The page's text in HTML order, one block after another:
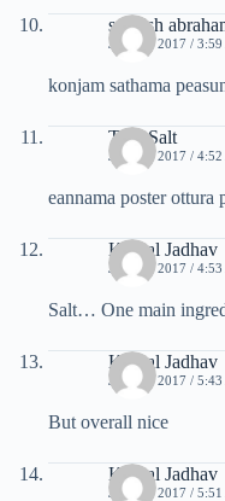
soosish
JULY 7, 2017 /
konjam sathama
Tuty Salt
JULY 7, 2017 /
eannama poster
Komal Jadhav
JULY 7, 2017 /
Salt… One main
Komal Jadhav
JULY 7, 2017 /
But overall nice
Komal Jadhav
JULY 7, 2017 /